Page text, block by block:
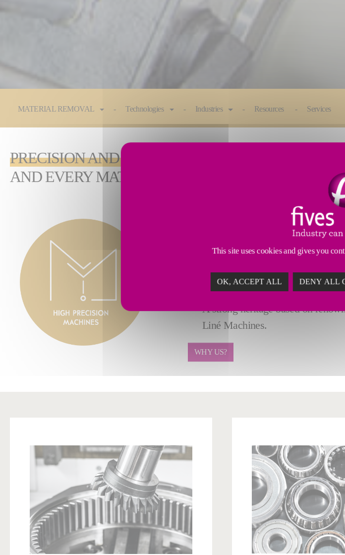
MATERIAL REMOVAL Technologies Industries Resources Services
PRECISION AND PERFORMANCE
: MATERIAL
AND EVERY MATERIAL
All materials: aluminum, steel,
Fully supported, end-to-end
Vertical milling: high-rail,
Mill/turn, turning, boring mills,
Advanced automation and
A strong heritage based on
Liné Machines.
WHY US?
This site uses cookies and gives you
OK, ACCEPT ALL DENY ALL